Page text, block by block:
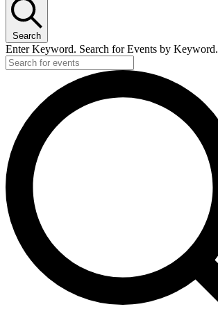
Search
Enter Keyword. Search for Events by Keyword.